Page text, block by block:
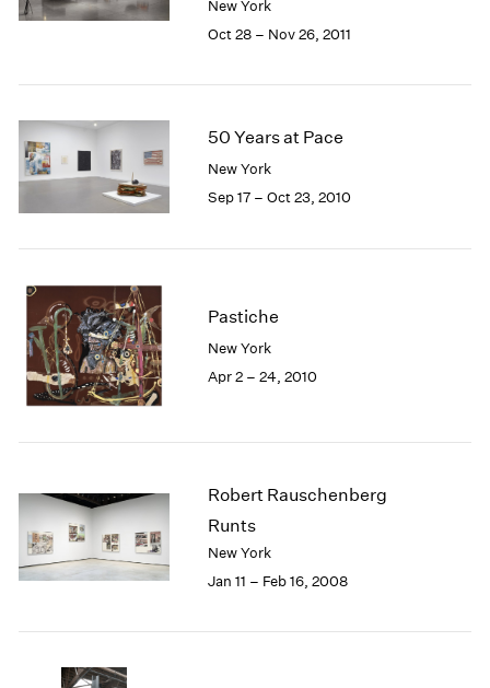
New York
Oct 28 – Nov 26, 2011
50 Years at Pace
New York
Sep 17 – Oct 23, 2010
Pastiche
New York
Apr 2 – 24, 2010
Robert Rauschenberg
Runts
New York
Jan 11 – Feb 16, 2008